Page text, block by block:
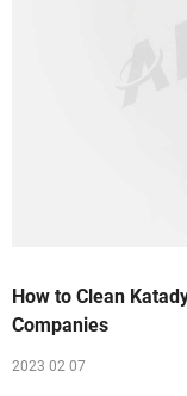
How to Clean
Companies
2023 02 07